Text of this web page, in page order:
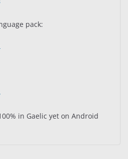
pack:
in Gaelic yet on Android